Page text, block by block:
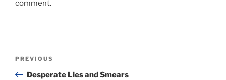
comment.
Previous
Post
PREVIOUS
Desperate Lies and Smears